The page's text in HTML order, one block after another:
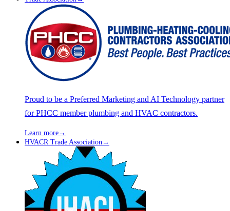
Proud to be a Preferred Marketing and AI Technology partner
for PHCC member plumbing and HVAC contractors.
Learn more→
HVACR Trade Association →